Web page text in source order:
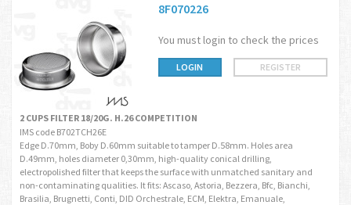
8F070226
You must login to check the prices
LOGIN REGISTER
2 CUPS FILTER 18/20G. H.26 COMPETITION
IMS code B702TCH26E
Edge D.70mm, Boby D.60mm suitable to tamper D.58mm. Holes area
D.49mm, holes diameter 0,30mm, high-quality conical drilling,
electropolished filter that keeps the surface with unmatched sanitary and
non-contaminating qualities. It fits: Ascaso, Astoria, Bezzera, Bfc, Bianchi,
Brasilia, Brugnetti, Conti, DID Orchestrale, ECM, Elektra, Emanuale,